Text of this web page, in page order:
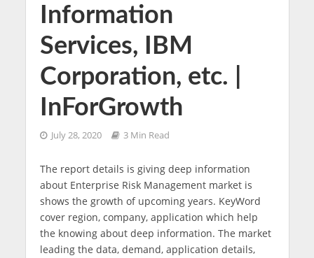
Information
Services, IBM
Corporation, etc. |
InForGrowth
July 28, 2020 3 Min Read
The report details is giving deep information
about Enterprise Risk Management market is
shows the growth of upcoming years. KeyWord
cover region, company, application which help
the knowing about deep information. The market
leading the data, demand, application details,